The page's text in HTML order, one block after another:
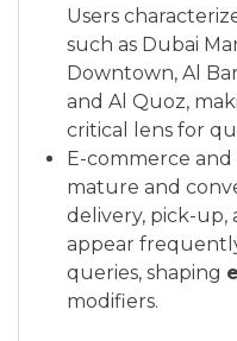
Users
such as Dubai
Downtown, Al
and Al Quoz,
critical lens for
E-commerce
mature and
delivery, pick-up,
appear
queries, shaping
modifiers.